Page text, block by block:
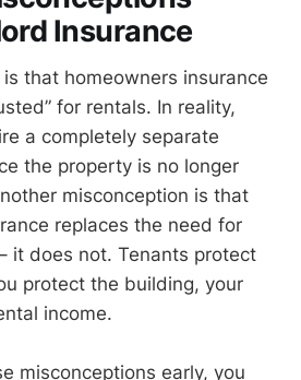
Insurance
that homeowners insurance
for rentals. In reality,
a completely separate
the property is no longer
misconception is that
replaces the need for
it does not. Tenants protect
protect the building, your
income.
misconceptions early, you